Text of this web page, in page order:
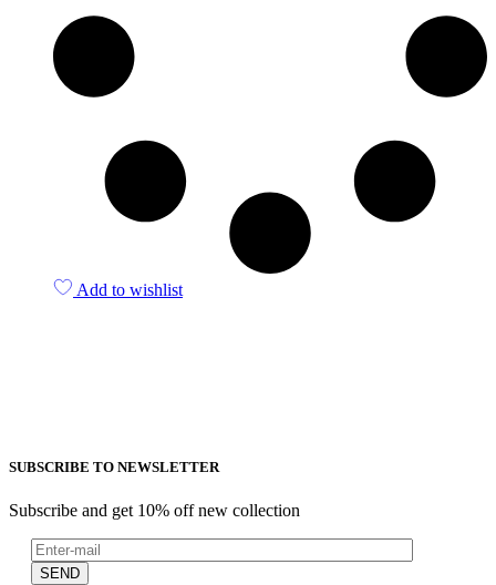
Add to wishlist
SUBSCRIBE TO NEWSLETTER
Subscribe and get 10% off new collection
SEND